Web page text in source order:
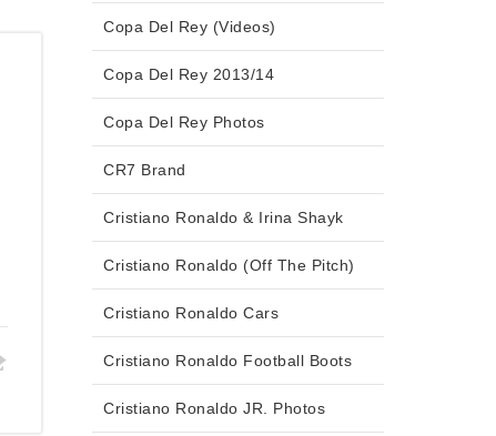
Copa Del Rey (Videos)
Copa Del Rey 2013/14
Copa Del Rey Photos
CR7 Brand
Cristiano Ronaldo & Irina Shayk
Cristiano Ronaldo (Off The Pitch)
Cristiano Ronaldo Cars
Cristiano Ronaldo Football Boots
Cristiano Ronaldo JR. Photos